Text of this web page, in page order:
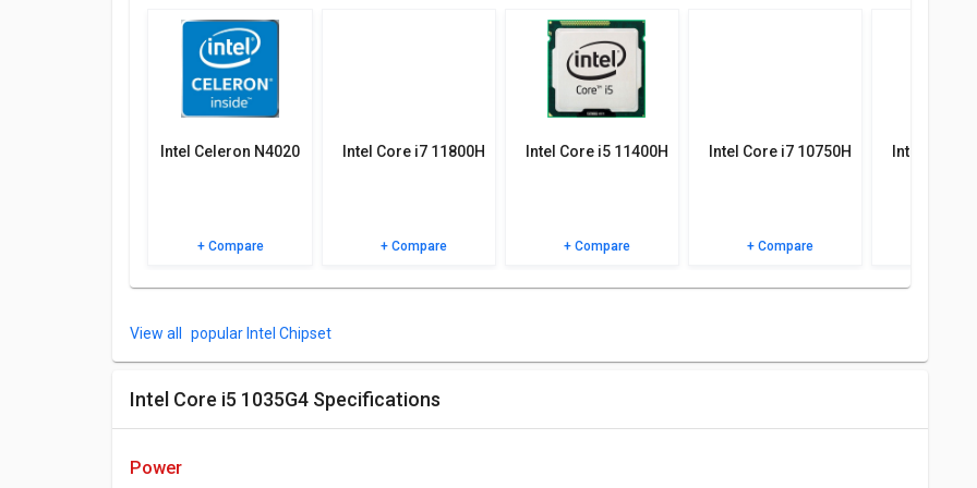
Intel Celeron N4020
+ Compare
Intel Core i7 11800H
+ Compare
Intel Core i5 11400H
+ Compare
Intel Core i7 10750H
+ Compare
Intel Core
popular Intel Chipset
Intel Core i5 1035G4 Specifications
power